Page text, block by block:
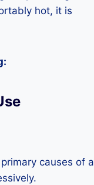
hot, it is
causes of a